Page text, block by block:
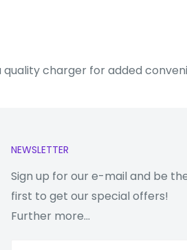
charger for added
NEWSLETTER
Sign up for our e-mail and be
first to get our special offers!
Further more...